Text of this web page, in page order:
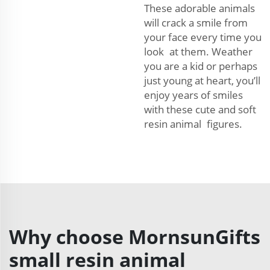
These adorable animals
will crack a smile from
your face every time you
look at them. Weather
you are a kid or perhaps
just young at heart, you’ll
enjoy years of smiles
with these cute and soft
resin animal figures.
Why choose MornsunGifts
small resin animal